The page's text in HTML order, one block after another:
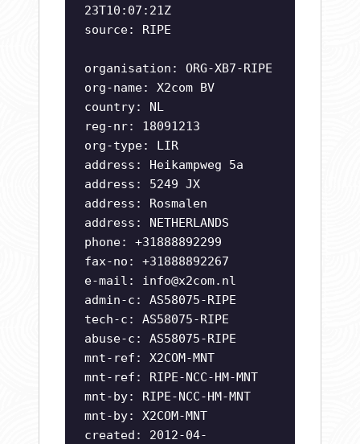
23T10:07:21Z
source: RIPE
organisation: ORG-XB7-RIPE
org-name: X2com BV
country: NL
reg-nr: 18091213
org-type: LIR
address: Heikampweg 5a
address: 5249 JX
address: Rosmalen
address: NETHERLANDS
phone: +31888892299
fax-no: +31888892267
e-mail: info@x2com.nl
admin-c: AS58075-RIPE
tech-c: AS58075-RIPE
abuse-c: AS58075-RIPE
mnt-ref: X2COM-MNT
mnt-ref: RIPE-NCC-HM-MNT
mnt-by: RIPE-NCC-HM-MNT
mnt-by: X2COM-MNT
created: 2012-04-